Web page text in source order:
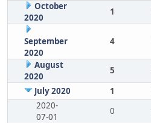
October
2020
1
September
2020
4
August
2020
5
July 2020
1
2020-
07-01
0